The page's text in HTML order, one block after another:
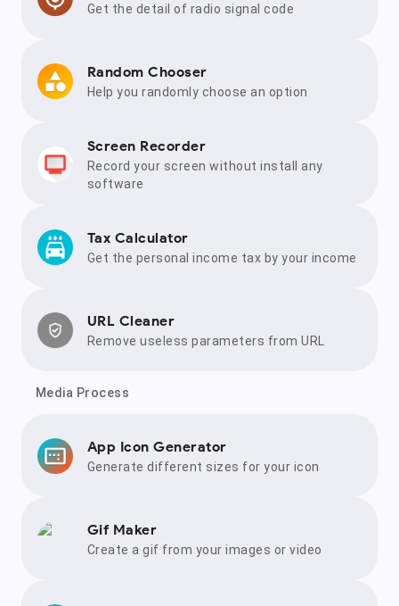
Get the detail of radio signal code
Random Chooser
Help you randomly choose an option
Screen Recorder
Record your screen without install any
software
Tax Calculator
Get the personal income tax by your income
URL Cleaner
Remove useless parameters from URL
Media Process
App Icon Generator
Generate different sizes for your icon
Gif Maker
Create a gif from your images or video